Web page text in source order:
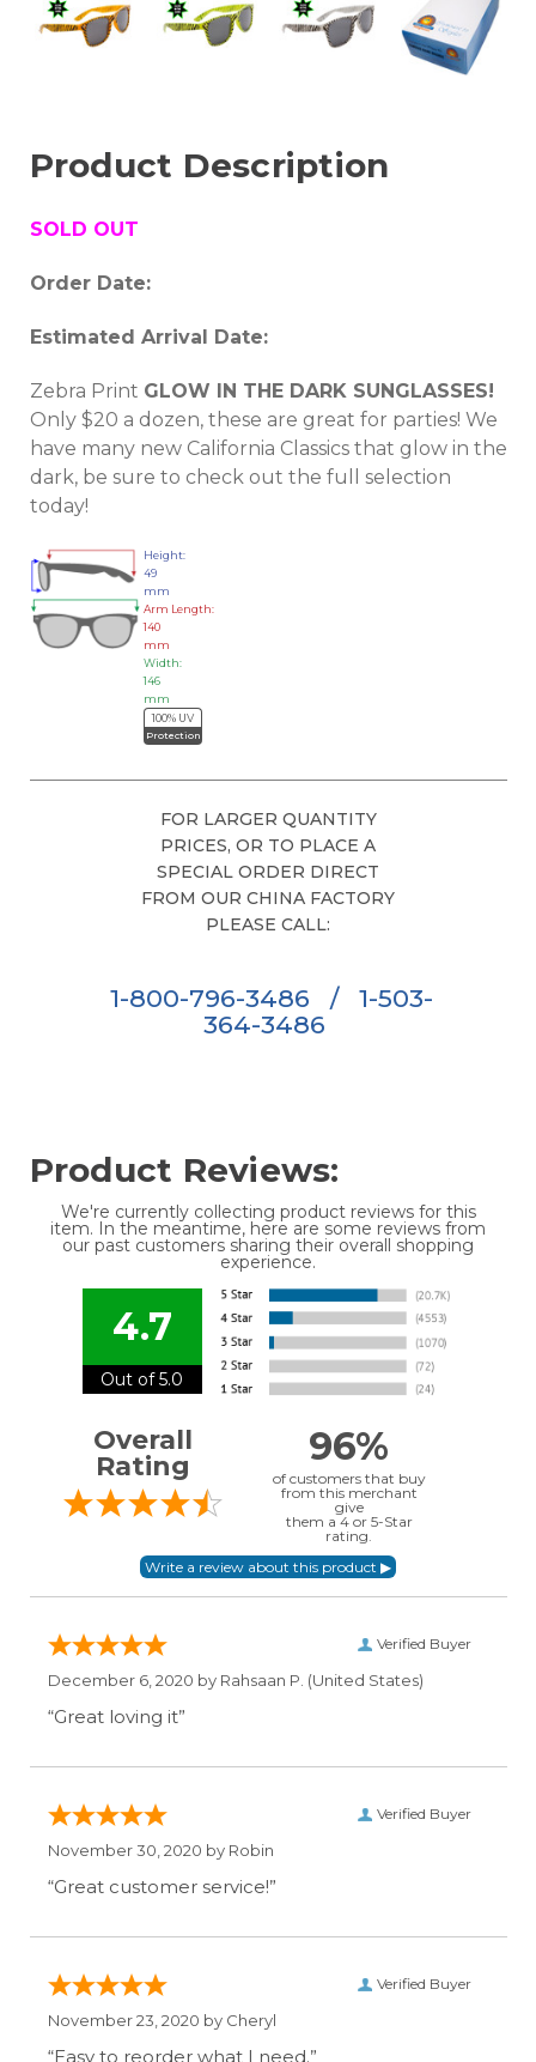
Product Description
SOLD OUT
Order Date:
Estimated Arrival Date:
Zebra Print GLOW IN THE DARK SUNGLASSES!
Only $20 a dozen, these are great for parties! We
have many new California Classics that glow in the
dark, be sure to check out the full selection
today!
Height:
49
mm
Arm Length:
140
mm
Width:
146
mm
100% UV
Protection
FOR LARGER QUANTITY
PRICES, OR TO PLACE A
SPECIAL ORDER DIRECT
FROM OUR CHINA FACTORY
PLEASE CALL:
1-800-796-3486 /
1-503-
364-3486
Product Reviews:
We're currently collecting product reviews for this
item. In the meantime, here are some reviews from
our past customers sharing their overall shopping
experience.
4.7
Out of 5.0
Overall
Rating
96%
of customers that buy
from this merchant
give
them a 4 or 5-Star
rating.
Verified Buyer
December 6, 2020 by Rahsaan P. (United States)
“Great loving it”
Verified Buyer
November 30, 2020 by Robin
“Great customer service!”
Verified Buyer
November 23, 2020 by Cheryl
“Easy to reorder what I need.”